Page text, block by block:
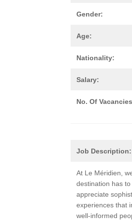
Gender:
Age:
Nationality:
Salary:
No. Of
Job Description:
At Le Méridien,
destination has
appreciate
experiences that
well-informed